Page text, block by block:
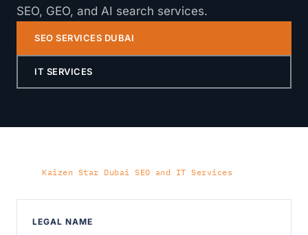
SEO, GEO, and AI search services.
SEO SERVICES DUBAI
IT SERVICES
Kaizen Star Dubai SEO and IT Services
LEGAL NAME